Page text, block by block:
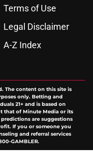
Terms of Use
Legal Disclaimer
A-Z Index
The content on this site is
only. Betting and
21+ and is based on
that of Minute Media or its
are suggestions
If you or someone you
and referral services
GAMBLER.